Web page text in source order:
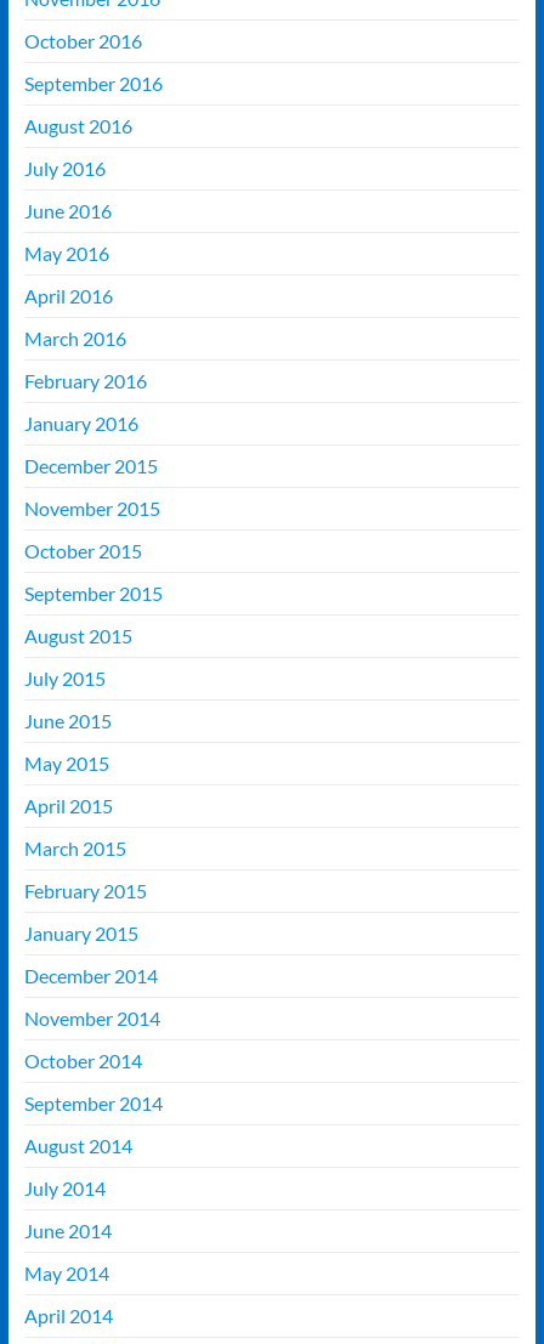
October 2016
September 2016
August 2016
July 2016
June 2016
May 2016
April 2016
March 2016
February 2016
January 2016
December 2015
November 2015
October 2015
September 2015
August 2015
July 2015
June 2015
May 2015
April 2015
March 2015
February 2015
January 2015
December 2014
November 2014
October 2014
September 2014
August 2014
July 2014
June 2014
May 2014
April 2014